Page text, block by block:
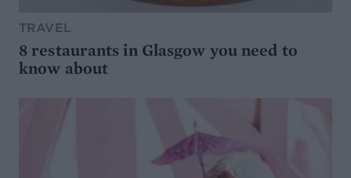
TRAVEL
8 restaurants in Glasgow you need to
know about